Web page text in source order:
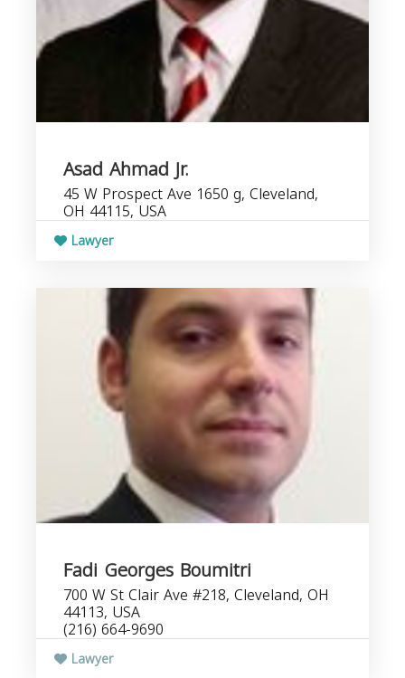
Asad Ahmad Jr.
45 W Prospect Ave 1650 g, Cleveland,
OH 44115, USA
Lawyer
Fadi Georges Boumitri
700 W St Clair Ave #218, Cleveland, OH
44113, USA
(216) 664-9690
Lawyer